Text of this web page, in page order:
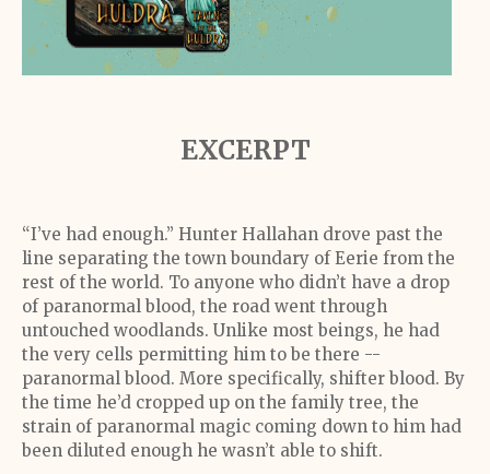
EXCERPT
“I’ve had enough.” Hunter Hallahan drove past the
line separating the town boundary of Eerie from the
rest of the world. To anyone who didn’t have a drop
of paranormal blood, the road went through
untouched woodlands. Unlike most beings, he had
the very cells permitting him to be there --
paranormal blood. More specifically, shifter blood. By
the time he’d cropped up on the family tree, the
strain of paranormal magic coming down to him had
been diluted enough he wasn’t able to shift.